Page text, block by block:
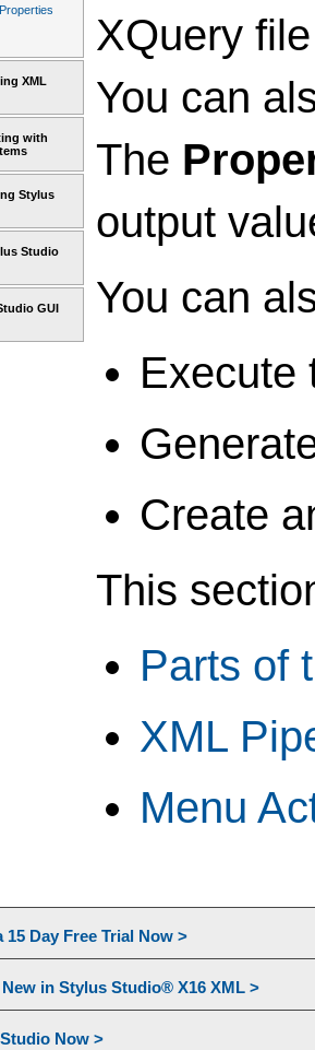
XML
with
Stylus
Studio
GUI
XQuery
You can
The
output
You can
Execute
Create
This
Parts of
XML
Menu
15 Day Free Trial Now >
in Stylus Studio® X16 XML >
Now >